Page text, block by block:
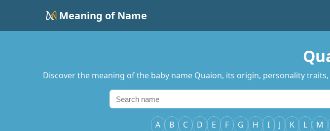
Meaning of Name
Discover the meaning of the baby name Quaion, its origin, personality
A B C D E F G H I J K L M